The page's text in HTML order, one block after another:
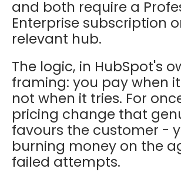
and both require a
Enterprise subscription
relevant hub.
The logic, in HubSpot's
framing: you pay when
not when it tries. For
pricing change that
favours the customer -
burning money on the
failed attempts.